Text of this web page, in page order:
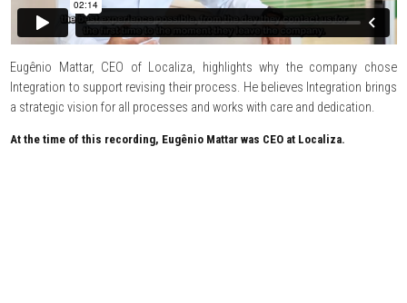
Eugênio Mattar, CEO of Localiza, highlights why the company chose
Integration to support revising their process. He believes Integration brings
a strategic vision for all processes and works with care and dedication.
At the time of this recording, Eugênio Mattar was CEO at Localiza.